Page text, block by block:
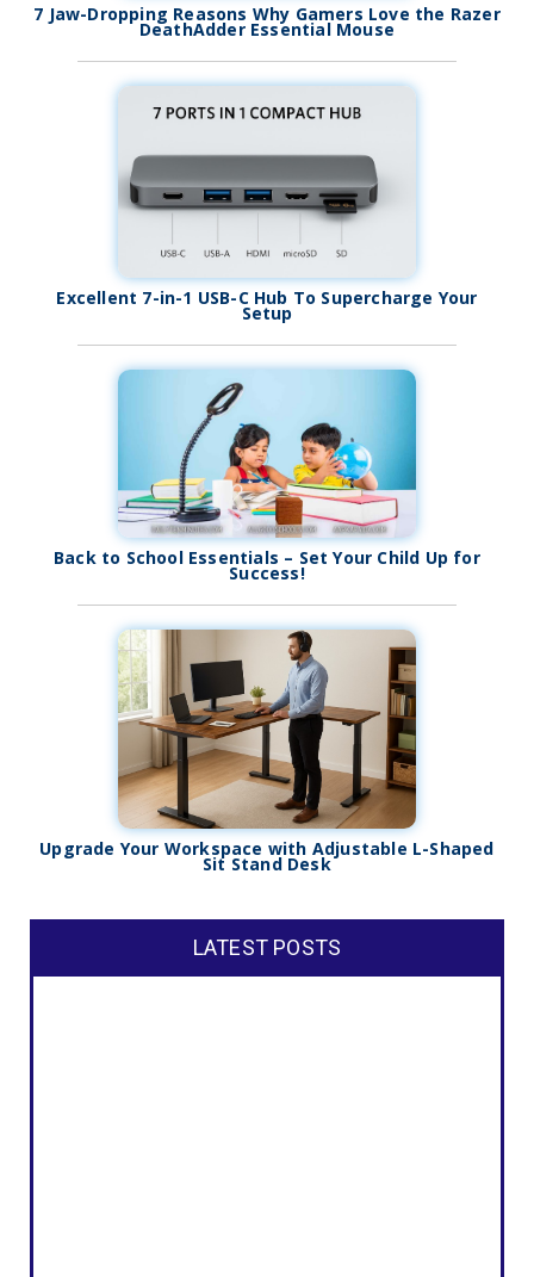
7 Jaw-Dropping Reasons Why Gamers Love the Razer
DeathAdder Essential Mouse
Excellent 7-in-1 USB-C Hub To Supercharge Your
Setup
Back to School Essentials – Set Your Child Up for
Success!
Upgrade Your Workspace with Adjustable L-Shaped
Sit Stand Desk
LATEST POSTS